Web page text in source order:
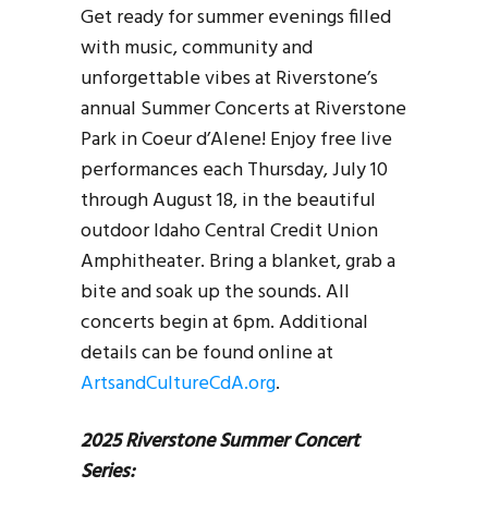
Get ready for summer evenings filled
with music, community and
unforgettable vibes at Riverstone’s
annual Summer Concerts at Riverstone
Park in Coeur d’Alene! Enjoy free live
performances each Thursday, July 10
through August 18, in the beautiful
outdoor Idaho Central Credit Union
Amphitheater. Bring a blanket, grab a
bite and soak up the sounds. All
concerts begin at 6pm. Additional
details can be found online at
ArtsandCultureCdA.org.
2025 Riverstone Summer Concert
Series: